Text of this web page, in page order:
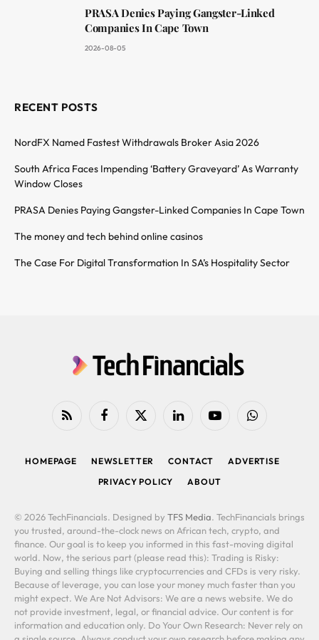
PRASA Denies Paying Gangster-Linked
Companies In Cape Town
2026-08-05
RECENT POSTS
NordFX Named Fastest Withdrawals Broker Asia 2026
South Africa Faces Impending ‘Battery Graveyard’ As Warranty
Window Closes
PRASA Denies Paying Gangster-Linked Companies In Cape Town
The money and tech behind online casinos
The Case For Digital Transformation In SA’s Hospitality Sector
RSS FacebookX
LinkedIn YouTubeWhatsApp
HOMEPAGE NEWSLETTER CONTACT
ADVERTISE
PRIVACY POLICY
ABOUT
© 2026 TechFinancials. Designed by TFS Media. TechFinancials brings
you trusted, around-the-clock news on African tech, crypto, and
finance. Our goal is to keep you informed in this fast-moving digital
world. Now, the serious part (please read this): Trading is Risky:
Buying and selling things like cryptocurrencies and CFDs is very risky.
Because of leverage, you can lose your money much faster than you
might expect. We Are Not Advisors: We are a news website. We do
not provide investment, legal, or financial advice. Our content is for
information and education only. Do Your Own Research: Never rely on